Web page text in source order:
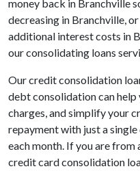
money back in Branchville
decreasing in Branchville,
additional interest costs in
our consolidating loans
Our credit consolidation
debt consolidation can
charges, and simplify your
repayment with just a
each month. If you are from
credit card consolidation